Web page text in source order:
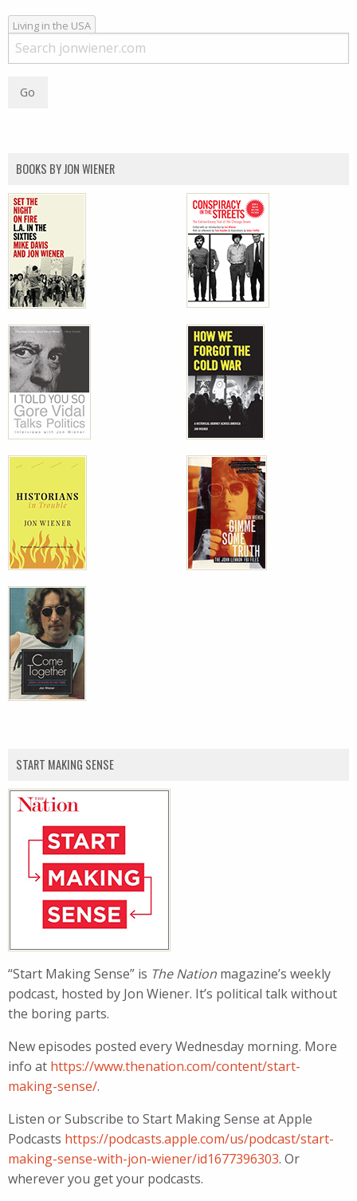
Living in the USA
BOOKS BY JON WIENER
START MAKING SENSE
“Start Making Sense” is The Nation magazine’s weekly
podcast, hosted by Jon Wiener. It’s political talk without
the boring parts.
New episodes posted every Wednesday morning. More
info at https://www.thenation.com/content/start-
making-sense/.
Listen or Subscribe to Start Making Sense at Apple
Podcasts https://podcasts.apple.com/us/podcast/start-
making-sense-with-jon-wiener/id1677396303. Or
wherever you get your podcasts.